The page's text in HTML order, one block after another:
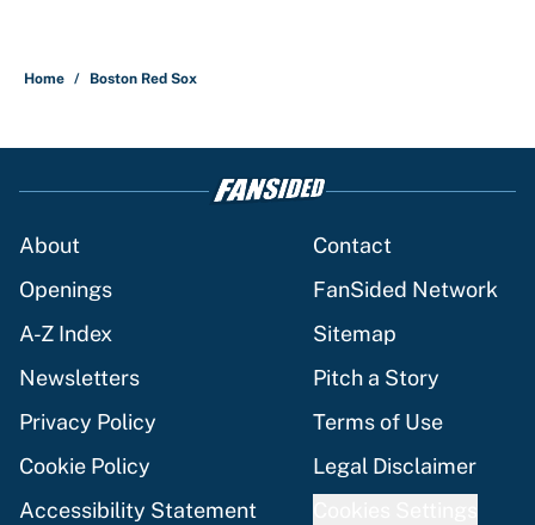
Home / Boston Red Sox
About
Contact
Openings
FanSided Network
A-Z Index
Sitemap
Newsletters
Pitch a Story
Privacy Policy
Terms of Use
Cookie Policy
Legal Disclaimer
Accessibility Statement